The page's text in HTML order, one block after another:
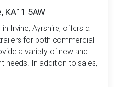
KA11 5AW
Irvine, Ayrshire, offers a
for both commercial
a variety of new and
needs. In addition to sales,